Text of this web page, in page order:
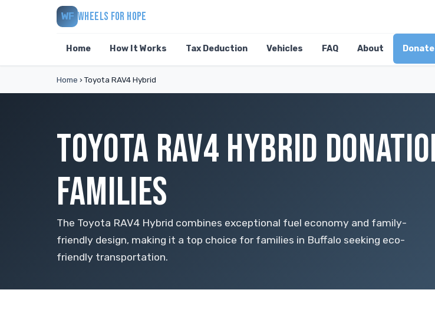
WF WHEELS FOR HOPE
Home How It Works Tax Deduction Vehicles FAQ About
Home ›Toyota RAV4 Hybrid
TOYOTA RAV4 HYBRID
FAMILIES
The Toyota RAV4 Hybrid combines exceptional fuel economy and family-
friendly design, making it a top choice for families in Buffalo seeking eco-
friendly transportation.